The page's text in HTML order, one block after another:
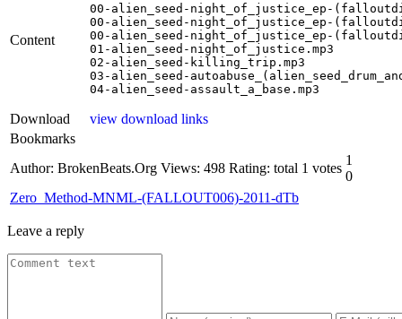
Content
00-alien_seed-night_of_justice_ep-
00-alien_seed-night_of_justice_ep-
00-alien_seed-night_of_justice_ep-
01-alien_seed-night_of_justice.mp3
02-alien_seed-killing_trip.mp3
03-alien_seed-
04-alien_seed-assault_a_base.mp3
Download
view download links
Bookmarks
Author: BrokenBeats.Org Views: 498 Rating: total 1 votes
1
0
Zero_Method-MNML-(FALLOUT006)-2011-dTb
Leave a reply